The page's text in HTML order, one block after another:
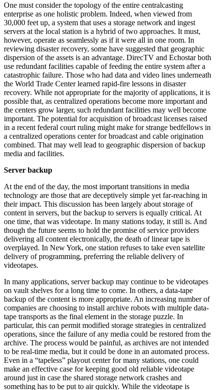
One must consider the topology of the entire centralcasting
enterprise as one holistic problem. Indeed, when viewed from
30,000 feet up, a system that uses a storage network and ingest
servers at the local station is a hybrid of two approaches. It must,
however, operate as seamlessly as if it were all in one room. In
reviewing disaster recovery, some have suggested that geographic
dispersion of the assets is an advantage. DirecTV and Echostar both
use redundant facilities capable of feeding the entire system after a
catastrophic failure. Those who had data and video lines underneath
the World Trade Center learned rapid-fire lessons in disaster
recovery. While not appropriate for the majority of applications, it is
possible that, as centralized operations become more important and
the centers grow larger, such redundant facilities may well become
important. The potential for acquisition of broadcast licenses raised
in a recent federal court ruling might make for strange bedfellows in
a centralized operations center for broadcast and cable origination
combined. That may well lead to geographic dispersion of backup
media and facilities.
Server backup
At the end of the day, the most important transitions in media
technology are those that are deceptively simple yet far-reaching in
their impact. This discussion has been largely about storage of
content in servers, but the backup to servers is equally critical. At
one time, that was videotape. In many stations today, it still is. And
though the future seems to hold the promise of service providers
delivering all content electronically, the death of linear tape is
overplayed. In New York, one station refuses to take even satellite
delivery of programming, preferring the reliable delivery of
videotapes.
In many applications, server backup may continue to be videotapes
on vault shelves for a long time to come. In others, a data-tape
backup of the content is more appropriate. An increasing number of
companies are choosing to install archive robots with multiple data-
tape transports as the final element in the storage puzzle. In
particular, this can permit modified storage strategies in centralized
operations, since the failure of any media could be restored from the
archive. The process would be painful, as archives are not intended
to be real-time media, but it could be done in an automated process.
Even in a “tapeless” playout center for many stations, one could
make an effective case for keeping good old reliable videotape
around just in case the shared storage network crashes and
something has to be put to air quickly. While the videotape is